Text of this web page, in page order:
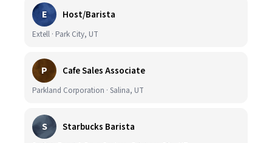
E Host/Barista
Extell · Park City, UT
P Cafe Sales Associate
Parkland Corporation · Salina, UT
S Starbucks Barista